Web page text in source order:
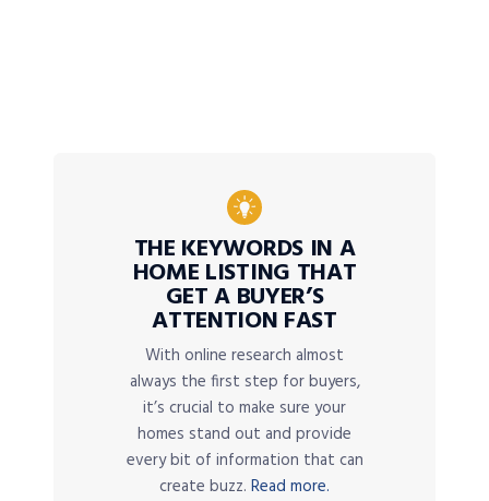
THE KEYWORDS IN A
HOME LISTING THAT
GET A BUYER’S
ATTENTION FAST
With online research almost
always the first step for buyers,
it’s crucial to make sure your
homes stand out and provide
every bit of information that can
create buzz. Read more.